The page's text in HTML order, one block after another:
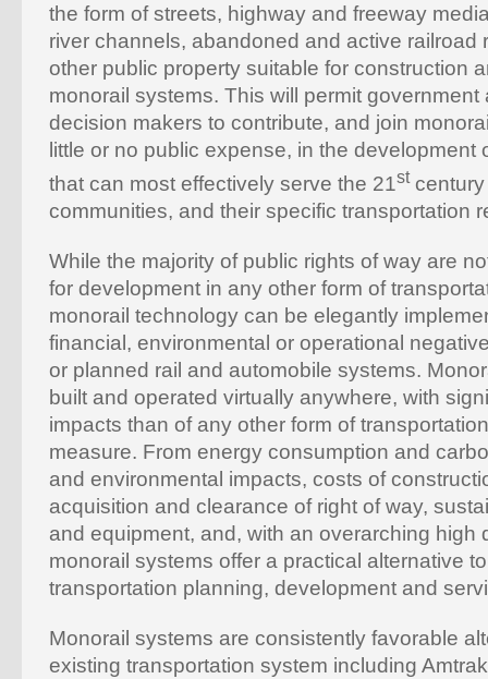
the form of streets, highway and freeway
river channels, abandoned and active railroad
other public property suitable for construction
monorail systems. This will permit government
decision makers to contribute, and join
little or no public expense, in the development
that can most effectively serve the 21stcentury
communities, and their specific transportation
While the majority of public rights of way are
for development in any other form of
monorail technology can be elegantly
financial, environmental or operational
or planned rail and automobile systems.
built and operated virtually anywhere, with
impacts than of any other form of
measure. From energy consumption and
and environmental impacts, costs of
acquisition and clearance of right of way,
and equipment, and, with an overarching high
monorail systems offer a practical alternative
transportation planning, development and
Monorail systems are consistently favorable
existing transportation system including